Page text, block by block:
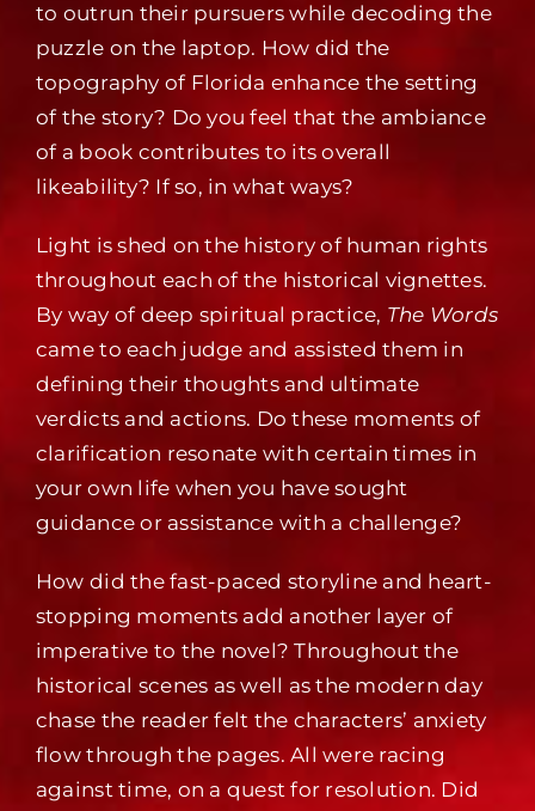
to outrun their pursuers while decoding the
puzzle on the laptop. How did the
topography of Florida enhance the setting
of the story? Do you feel that the ambiance
of a book contributes to its overall
likeability? If so, in what ways?
Light is shed on the history of human rights
throughout each of the historical vignettes.
By way of deep spiritual practice, The Words
came to each judge and assisted them in
defining their thoughts and ultimate
verdicts and actions. Do these moments of
clarification resonate with certain times in
your own life when you have sought
guidance or assistance with a challenge?
How did the fast-paced storyline and heart-
stopping moments add another layer of
imperative to the novel? Throughout the
historical scenes as well as the modern day
chase the reader felt the characters’ anxiety
flow through the pages. All were racing
against time, on a quest for resolution. Did